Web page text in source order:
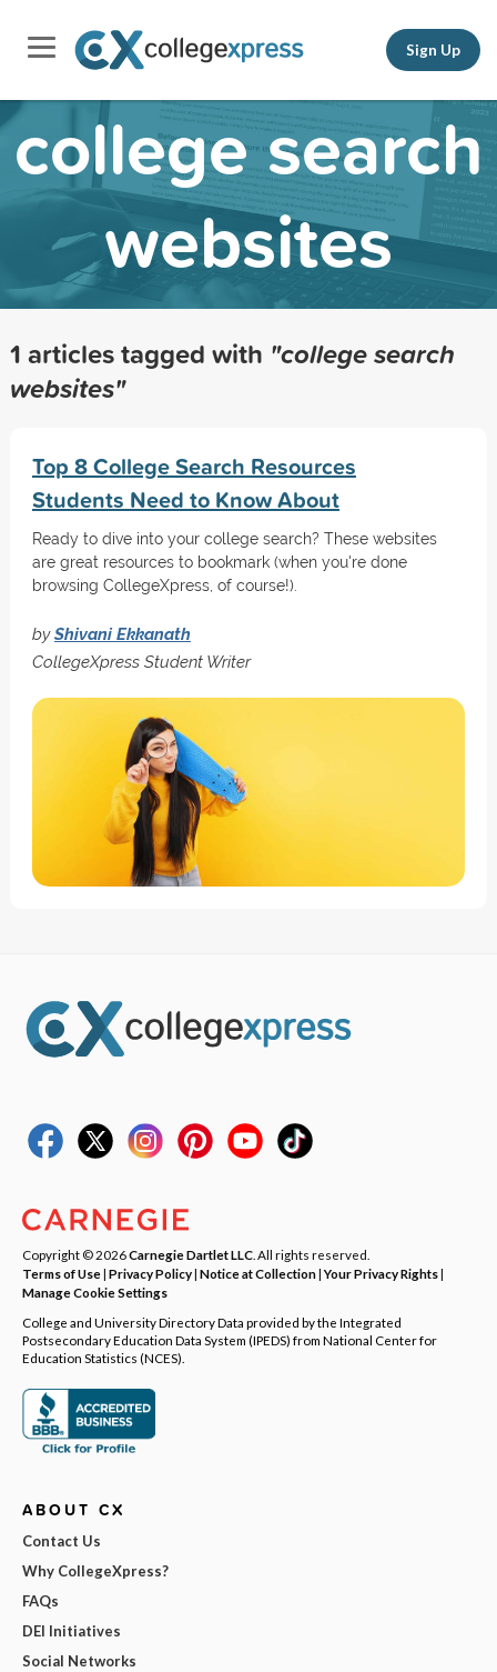
Sign Up
college search
websites
1 articles tagged with "college search
websites"
Top 8 College Search Resources
Students Need to Know About
Ready to dive into your college search? These websites
are great resources to bookmark (when you're done
browsing CollegeXpress, of course!).
byShivani Ekkanath
CollegeXpress Student Writer
Copyright © 2026Carnegie Dartlet LLC . All rights reserved.
Terms of Use| Privacy Policy| Notice at Collection|Your Privacy Rights|
Manage Cookie Settings
College and University Directory Data provided by the Integrated
Postsecondary Education Data System (IPEDS) from National Center for
Education Statistics (NCES).
ABOUT CX
Contact Us
Why CollegeXpress?
FAQs
DEI Initiatives
Social Networks